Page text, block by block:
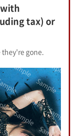
tax) or
gone.